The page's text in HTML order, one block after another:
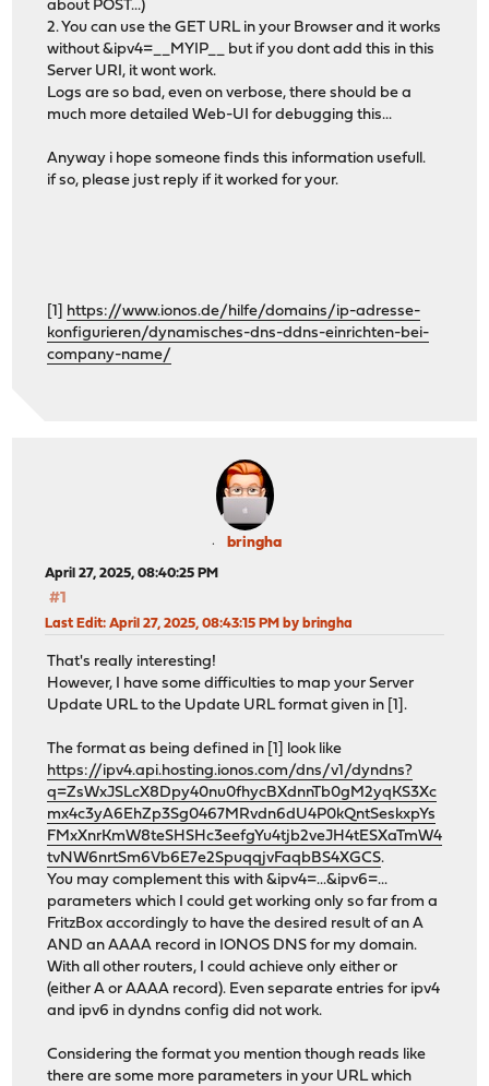
about POST...)
2. You can use the GET URL in your Browser and it works
without &ipv4=__MYIP__ but if you dont add this in this
Server URI, it wont work.
Logs are so bad, even on verbose, there should be a
much more detailed Web-UI for debugging this...
Anyway i hope someone finds this information usefull.
if so, please just reply if it worked for your.
[1] https://www.ionos.de/hilfe/domains/ip-adresse-
konfigurieren/dynamisches-dns-ddns-einrichten-bei-
company-name/
bringha
April 27, 2025, 08:40:25 PM
#1
Last Edit: April 27, 2025, 08:43:15 PM by bringha
That's really interesting!
However, I have some difficulties to map your Server
Update URL to the Update URL format given in [1].
The format as being defined in [1] look like
https://ipv4.api.hosting.ionos.com/dns/v1/dyndns?
q=ZsWxJSLcX8Dpy40nu0fhycBXdnnTb0gM2yqKS3Xc
mx4c3yA6EhZp3Sg0467MRvdn6dU4P0kQntSeskxpYs
FMxXnrKmW8teSHSHc3eefgYu4tjb2veJH4tESXaTmW4
tvNW6nrtSm6Vb6E7e2SpuqqjvFaqbBS4XGCS.
You may complement this with &ipv4=...&ipv6=...
parameters which I could get working only so far from a
FritzBox accordingly to have the desired result of an A
AND an AAAA record in IONOS DNS for my domain.
With all other routers, I could achieve only either or
(either A or AAAA record). Even separate entries for ipv4
and ipv6 in dyndns config did not work.
Considering the format you mention though reads like
there are some more parameters in your URL which